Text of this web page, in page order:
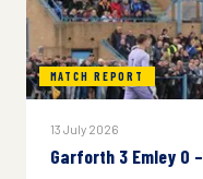
MATCH REPORT
13 July 2026
Garforth 3 Emley 0